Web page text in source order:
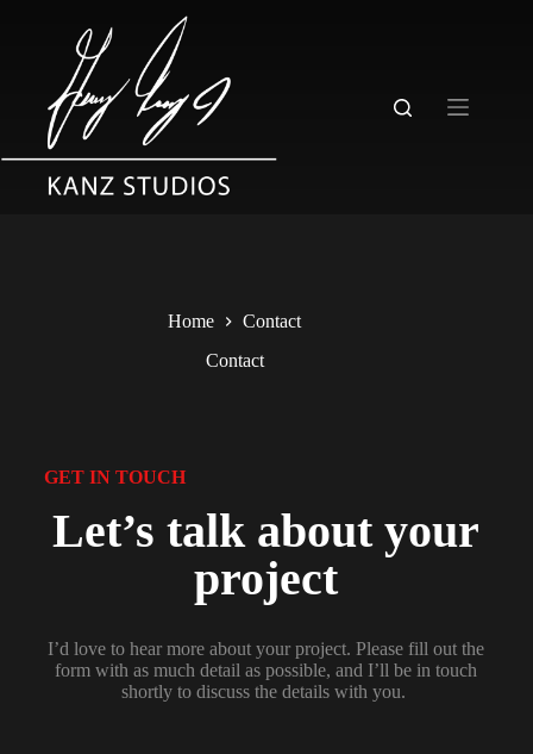
Home
Contact
Contact
GET IN TOUCH
Let’s talk about your
project
I’d love to hear more about your project. Please fill out the
form with as much detail as possible, and I’ll be in touch
shortly to discuss the details with you.